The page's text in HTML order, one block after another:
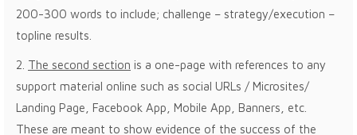
200-300 words to include; challenge – strategy/execution –
topline results.
2. The second section is a one-page with references to any
support material online such as social URLs / Microsites/
Landing Page, Facebook App, Mobile App, Banners, etc.
These are meant to show evidence of the success of the